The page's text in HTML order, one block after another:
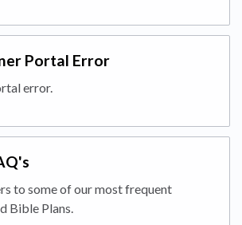
Portal Error
error.
to some of our most frequent
Bible Plans.